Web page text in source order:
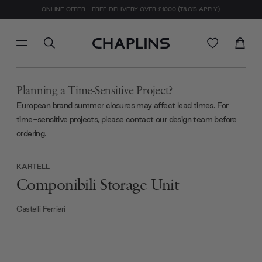
ONLINE OFFER - FREE DELIVERY OVER £1000 (T&C'S APPLY)
Planning a Time-Sensitive Project?
European brand summer closures may affect lead times. For
time-sensitive projects, please contact our design team before
ordering.
KARTELL
Componibili Storage Unit
Castelli Ferrieri